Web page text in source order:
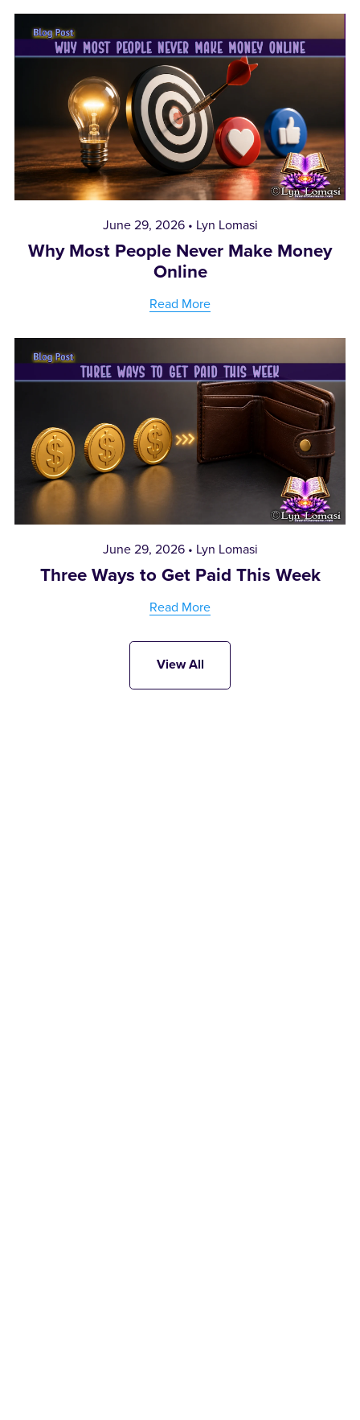
June 29, 2026 Lyn Lomasi
Why Most People Never Make Money
Online
Read More
June 29, 2026 Lyn Lomasi
Three Ways to Get Paid This Week
Read More
View All